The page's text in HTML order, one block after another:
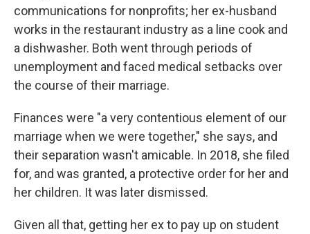
communications for nonprofits; her ex-husband
works in the restaurant industry as a line cook and
a dishwasher. Both went through periods of
unemployment and faced medical setbacks over
the course of their marriage.
Finances were "a very contentious element of our
marriage when we were together," she says, and
their separation wasn't amicable. In 2018, she filed
for, and was granted, a protective order for her and
her children. It was later dismissed.
Given all that, getting her ex to pay up on student